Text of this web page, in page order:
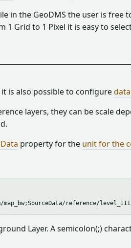
in the GeoDMS the user is free
Grid to 1 Pixel it is easy to
is also possible to configure
layers, they can be scale
property for the unit for the
Layer. A semicolon(;)